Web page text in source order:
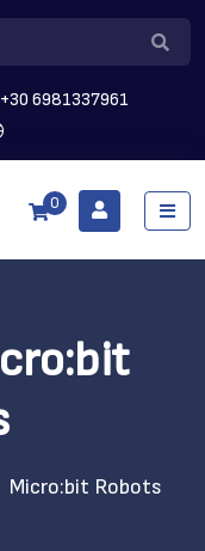
+30 6981337961
0
Micro:bit Robots